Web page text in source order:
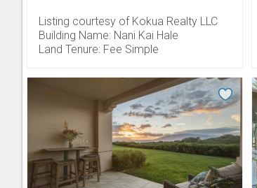
Listing courtesy of Kokua Realty LLC
Building Name: Nani Kai Hale
Land Tenure: Fee Simple